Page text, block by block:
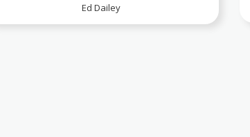
Ed Dailey